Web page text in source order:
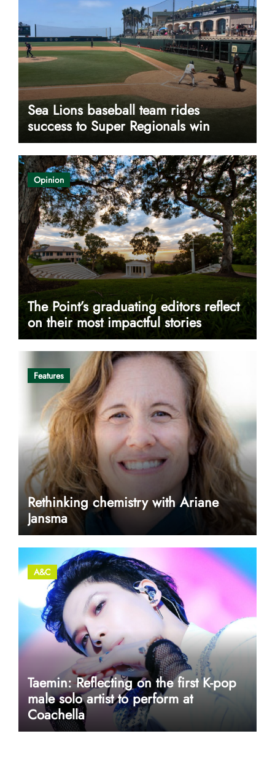
Sea Lions baseball team rides
success to Super Regionals win
Opinion
The Point’s graduating editors reflect
on their most impactful stories
Features
Rethinking chemistry with Ariane
Jansma
A&C
Taemin: Reflecting on the first K-pop
male solo artist to perform at
Coachella